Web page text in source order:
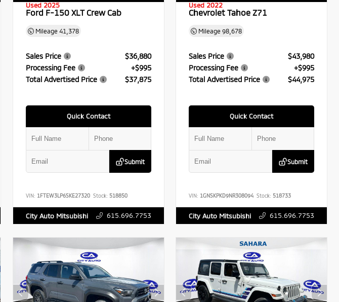
Used 2025
Ford F-150 XLT Crew Cab
Mileage 41,378
Sales Price
$36,880
Processing Fee
+$995
Total Advertised Price
$37,875
Quick Contact
Submit
VIN: 1FTEW3LP6SKE27320 Stock: 518850
City Auto Mitsubishi 615.696.7753
Used 2022
Chevrolet Tahoe Z71
Mileage98,678
Sales Price
$43,980
Processing Fee
+$995
Total Advertised Price
$44,975
Quick Contact
Submit
VIN: 1GNSKPKD9NR308094 Stock: 518733
City Auto Mitsubishi 615.696.7753